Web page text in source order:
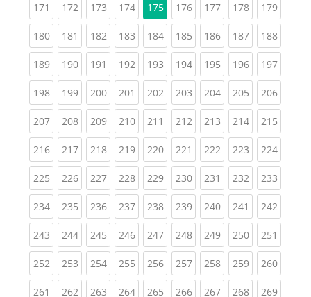
171 (current)
172(current)
173(current)
174(current)
175 176(current)
177(current)
178(current)
179
180(current)
181 (current)
182(current)
183(current)
184(current)
185(current)
186(current)
187(current)
188
189(current)
190(current)
191 (current)
192(current)
193(current)
194(current)
195(current)
196(current)
197
198(current)
199(current)
200(current)
201 (current)
202(current)
203(current)
204(current)
205(current)
206
207(current)
208(current)
209(current)
210(current)
211 (current)
212(current)
213(current)
214(current)
215
216(current)
217(current)
218(current)
219(current)
220(current)
221 (current)
222(current)
223(current)
224
225(current)
226(current)
227(current)
228(current)
229(current)
230(current)
231 (current)
232(current)
233
234(current)
235(current)
236(current)
237(current)
238(current)
239(current)
240(current)
241 (current)
242
243(current)
244(current)
245(current)
246(current)
247(current)
248(current)
249(current)
250(current)
251
252(current)
253(current)
254(current)
255(current)
256(current)
257(current)
258(current)
259(current)
260
261 (current)
262(current)
263(current)
264(current)
265(current)
266(current)
267(current)
268(current)
269